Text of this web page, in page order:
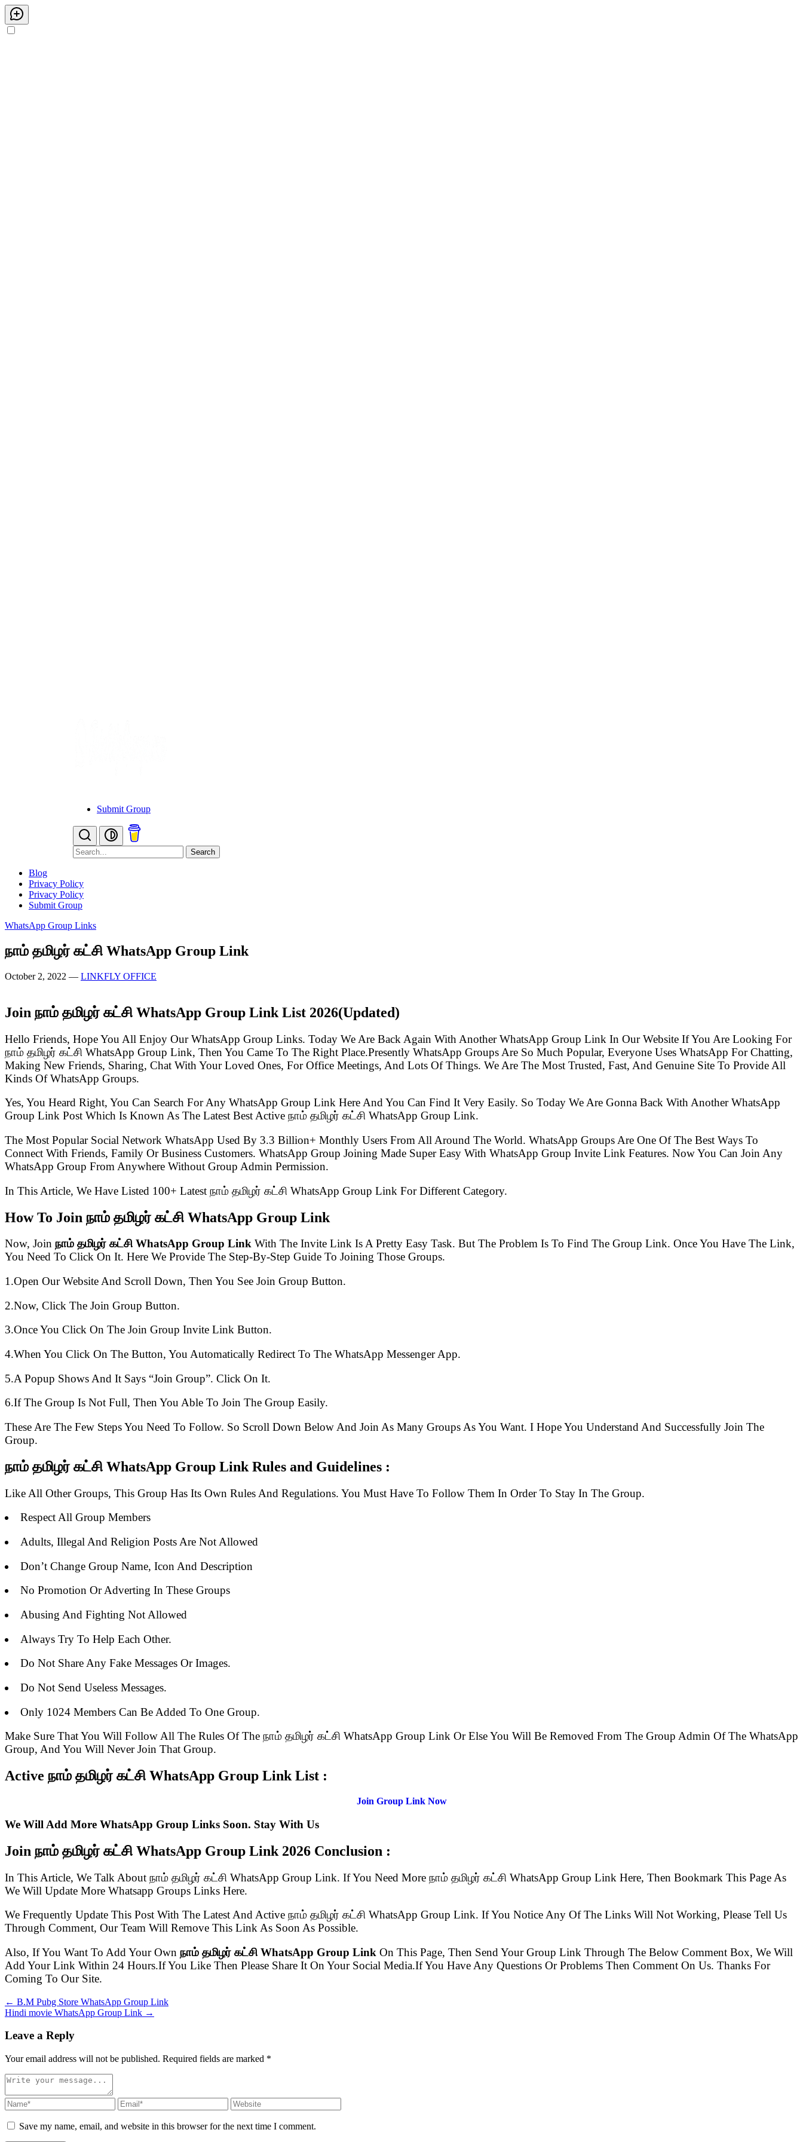
Submit Group
Search
Blog
Privacy Policy
Privacy Policy
Submit Group
WhatsApp Group Links
நாம் தமிழர் கட்சி WhatsApp Group Link
October 2, 2022 — LINKFLY OFFICE
Join நாம் தமிழர் கட்சி WhatsApp Group Link List 2026(Updated)
Hello Friends, Hope You All Enjoy Our WhatsApp Group Links. Today We Are Back Again With Another WhatsApp Group Link In Our Website If You Are Looking For
நாம் தமிழர் கட்சி WhatsApp Group Link, Then You Came To The Right Place.Presently WhatsApp Groups Are So Much Popular, Everyone Uses WhatsApp For Chatting,
Making New Friends, Sharing, Chat With Your Loved Ones, For Office Meetings, And Lots Of Things. We Are The Most Trusted, Fast, And Genuine Site To Provide All
Kinds Of WhatsApp Groups.
Yes, You Heard Right, You Can Search For Any WhatsApp Group Link Here And You Can Find It Very Easily. So Today We Are Gonna Back With Another WhatsApp
Group Link Post Which Is Known As The Latest Best Active நாம் தமிழர் கட்சி WhatsApp Group Link.
The Most Popular Social Network WhatsApp Used By 3.3 Billion+ Monthly Users From All Around The World. WhatsApp Groups Are One Of The Best Ways To
Connect With Friends, Family Or Business Customers. WhatsApp Group Joining Made Super Easy With WhatsApp Group Invite Link Features. Now You Can Join Any
WhatsApp Group From Anywhere Without Group Admin Permission.
In This Article, We Have Listed 100+ Latest நாம் தமிழர் கட்சி WhatsApp Group Link For Different Category.
How To Join நாம் தமிழர் கட்சி WhatsApp Group Link
Now, Join நாம் தமிழர் கட்சி WhatsApp Group Link With The Invite Link Is A Pretty Easy Task. But The Problem Is To Find The Group Link. Once You Have The Link,
You Need To Click On It. Here We Provide The Step-By-Step Guide To Joining Those Groups.
1.Open Our Website And Scroll Down, Then You See Join Group Button.
2.Now, Click The Join Group Button.
3.Once You Click On The Join Group Invite Link Button.
4.When You Click On The Button, You Automatically Redirect To The WhatsApp Messenger App.
5.A Popup Shows And It Says “Join Group”. Click On It.
6.If The Group Is Not Full, Then You Able To Join The Group Easily.
These Are The Few Steps You Need To Follow. So Scroll Down Below And Join As Many Groups As You Want. I Hope You Understand And Successfully Join The
Group.
நாம் தமிழர் கட்சி WhatsApp Group Link Rules and Guidelines :
Like All Other Groups, This Group Has Its Own Rules And Regulations. You Must Have To Follow Them In Order To Stay In The Group.
Respect All Group Members
Adults, Illegal And Religion Posts Are Not Allowed
Don’t Change Group Name, Icon And Description
No Promotion Or Adverting In These Groups
Abusing And Fighting Not Allowed
Always Try To Help Each Other.
Do Not Share Any Fake Messages Or Images.
Do Not Send Useless Messages.
Only 1024 Members Can Be Added To One Group.
Make Sure That You Will Follow All The Rules Of The நாம் தமிழர் கட்சி WhatsApp Group Link Or Else You Will Be Removed From The Group Admin Of The WhatsApp
Group, And You Will Never Join That Group.
Active நாம் தமிழர் கட்சி WhatsApp Group Link List :
Join Group Link Now
We Will Add More WhatsApp Group Links Soon. Stay With Us
Join நாம் தமிழர் கட்சி WhatsApp Group Link 2026 Conclusion :
In This Article, We Talk About நாம் தமிழர் கட்சி WhatsApp Group Link. If You Need More நாம் தமிழர் கட்சி WhatsApp Group Link Here, Then Bookmark This Page As
We Will Update More Whatsapp Groups Links Here.
We Frequently Update This Post With The Latest And Active நாம் தமிழர் கட்சி WhatsApp Group Link. If You Notice Any Of The Links Will Not Working, Please Tell Us
Through Comment, Our Team Will Remove This Link As Soon As Possible.
Also, If You Want To Add Your Own நாம் தமிழர் கட்சி WhatsApp Group Link On This Page, Then Send Your Group Link Through The Below Comment Box, We Will
Add Your Link Within 24 Hours.If You Like Then Please Share It On Your Social Media.If You Have Any Questions Or Problems Then Comment On Us. Thanks For
Coming To Our Site.
← B.M Pubg Store WhatsApp Group Link
Hindi movie WhatsApp Group Link →
Leave a Reply
Your email address will not be published. Required fields are marked *
Save my name, email, and website in this browser for the next time I comment.